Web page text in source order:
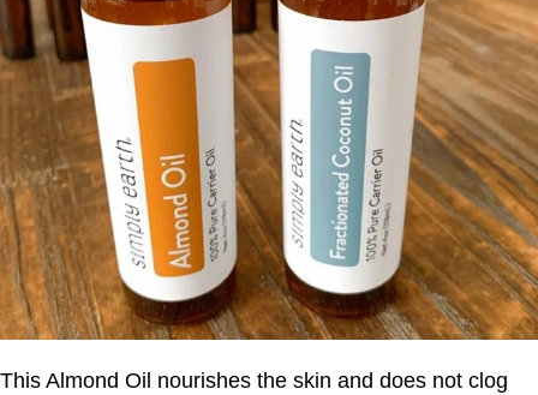
This Almond Oil nourishes the skin and does not clog